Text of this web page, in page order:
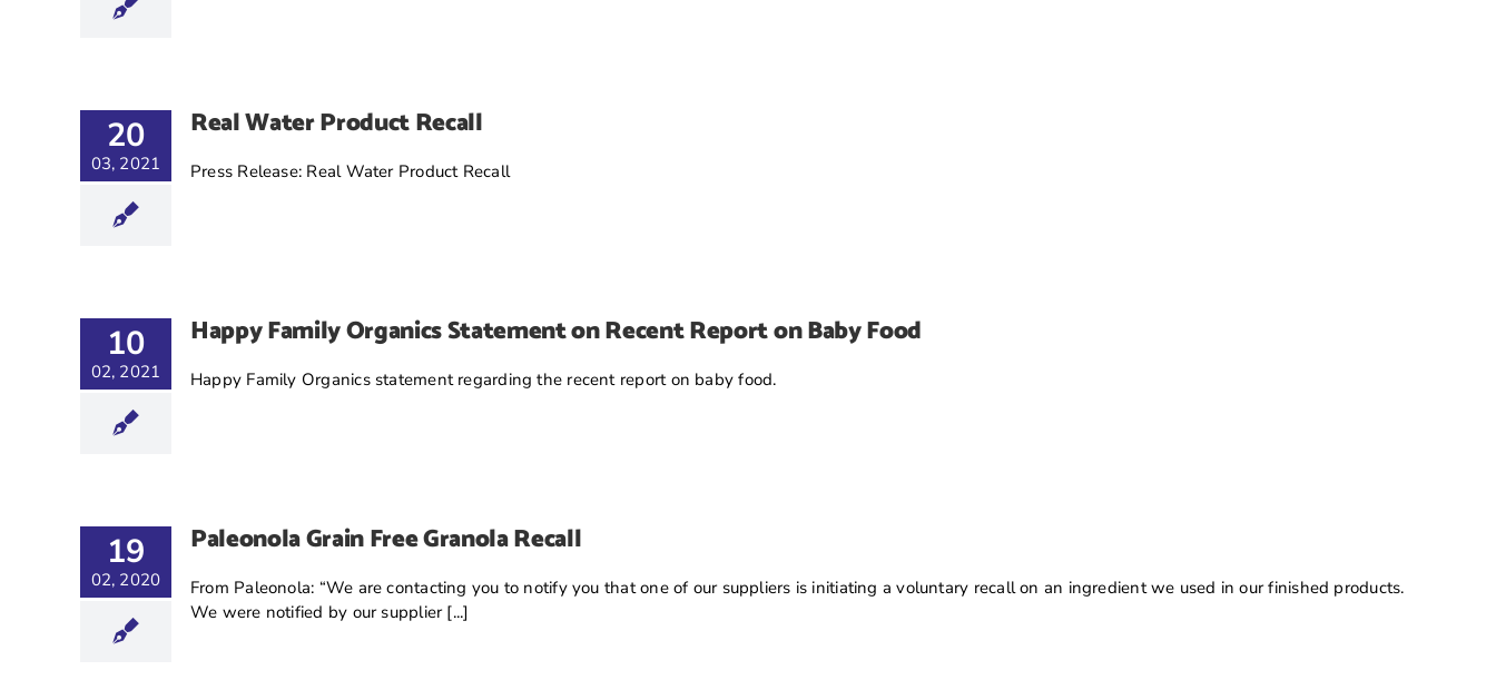
20
03, 2021
Real Water Product Recall
Press Release: Real Water Product Recall
10
02, 2021
Happy Family Organics Statement on Recent Report on Baby Food
Happy Family Organics statement regarding the recent report on baby food.
19
02, 2020
Paleonola Grain Free Granola Recall
From Paleonola: “We are contacting you to notify you that one of our suppliers is initiating a voluntary recall on an ingredient we used in our finished products.
We were notified by our supplier [...]